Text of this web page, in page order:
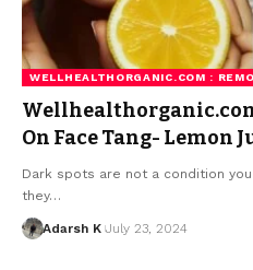
WELLHEALTHORGANIC.COM :
On Face Tang- Lemon
Dark spots are not a condition
they…
Adarsh K July 23, 2024